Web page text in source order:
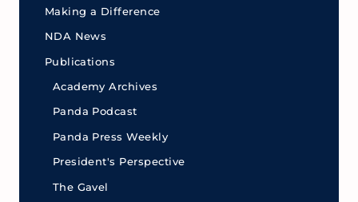
Making a Difference
NDA News
Publications
Academy Archives
Panda Podcast
Panda Press Weekly
President's Perspective
The Gavel